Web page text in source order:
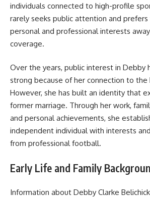
individuals connected to high-profile
rarely seeks public attention and
personal and professional interests
coverage.
Over the years, public interest in Debby
strong because of her connection to the
However, she has built an identity that
former marriage. Through her work,
and personal achievements, she
independent individual with interests
from professional football.
Early Life and Family
Information about Debby Clarke